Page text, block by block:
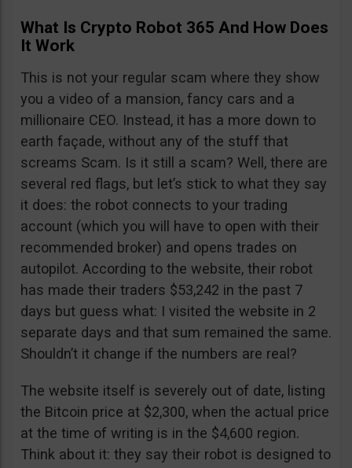
What Is Crypto Robot 365 And How Does
It Work
This is not your regular scam where they show
you a video of a mansion, fancy cars and a
millionaire CEO. Instead, it has a more down to
earth façade, without any of the stuff that
screams Scam. Is it still a scam? Well, there are
several red flags, but let’s stick to what they say
it does: the robot connects to your trading
account (which you will have to open with their
recommended broker) and opens trades on
autopilot. According to the website, their robot
has made their traders $53,242 in the past 7
days but guess what: I visited the website in 2
separate days and that sum remained the same.
Shouldn’t it change if the numbers are real?
The website itself is severely out of date, listing
the Bitcoin price at $2,300, when the actual price
at the time of writing is in the $4,600 region.
Think about it: they say their robot is designed to